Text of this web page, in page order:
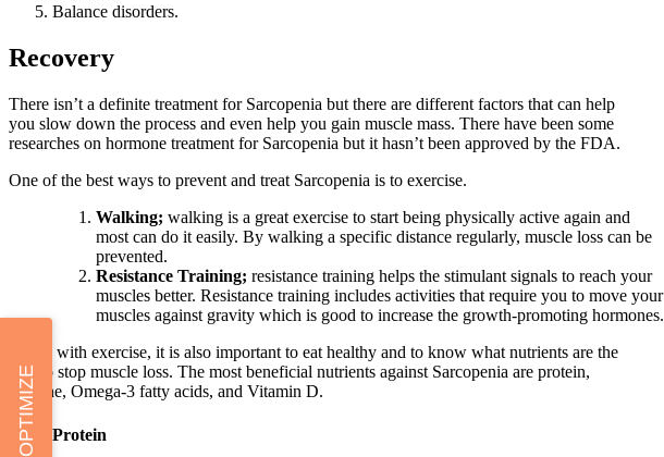
OPTIMIZE
Balance disorders.
Recovery
There isn’t a definite treatment for Sarcopenia but there are different factors that can help
you slow down the process and even help you gain muscle mass. There have been some
researches on hormone treatment for Sarcopenia but it hasn’t been approved by the FDA.
One of the best ways to prevent and treat Sarcopenia is to exercise.
Walking; walking is a great exercise to start being physically active again and
most can do it easily. By walking a specific distance regularly, muscle loss can be
prevented.
Resistance Training; resistance training helps the stimulant signals to reach your
muscles better. Resistance training includes activities that require you to move your
muscles against gravity which is good to increase the growth-promoting hormones.
Along with exercise, it is also important to eat healthy and to know what nutrients are the
best to stop muscle loss. The most beneficial nutrients against Sarcopenia are protein,
creatine, Omega-3 fatty acids, and Vitamin D.
Protein